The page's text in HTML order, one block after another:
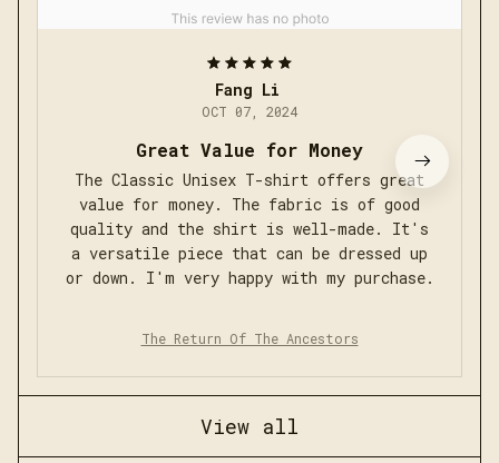
Fang Li
OCT 07, 2024
Great Value for Money
The Classic Unisex T-shirt offers great
value for money. The fabric is of good
quality and the shirt is well-made. It's
a versatile piece that can be dressed up
or down. I'm very happy with my purchase.
The Return Of The Ancestors
View all